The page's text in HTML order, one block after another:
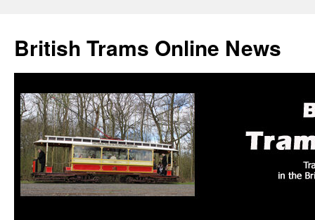
British Trams Online News